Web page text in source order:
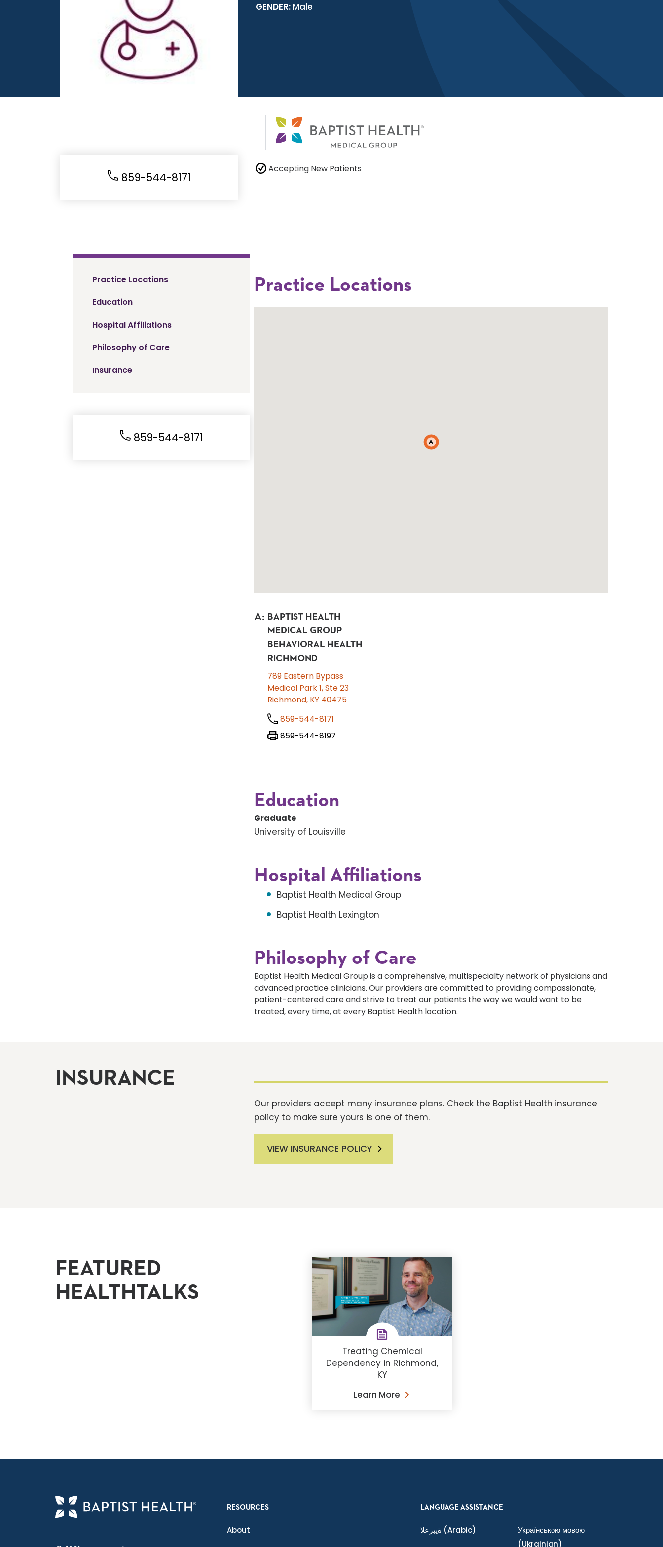
859-544-8171
GENDER: Male
Accepting New Patients
Practice Locations
Education
Hospital Affiliations
Philosophy of Care
Insurance
859-544-8171
Practice Locations
A
A: BAPTIST HEALTH
MEDICAL GROUP
BEHAVIORAL HEALTH
RICHMOND
789 Eastern Bypass
Medical Park 1, Ste 23
Richmond, KY 40475
859-544-8171
859-544-8197
Education
Graduate
University of Louisville
Hospital Affiliations
Baptist Health Medical Group
Baptist Health Lexington
Philosophy of Care
Baptist Health Medical Group is a comprehensive, multispecialty network of physicians and
advanced practice clinicians. Our providers are committed to providing compassionate,
patient-centered care and strive to treat our patients the way we would want to be
treated, every time, at every Baptist Health location.
INSURANCE
Our providers accept many insurance plans. Check the Baptist Health insurance
policy to make sure yours is one of them.
VIEW INSURANCE POLICY
FEATURED
HEALTHTALKS
Treating Chemical
Dependency in Richmond,
KY
Learn More
RESOURCES
About
LANGUAGE ASSISTANCE
ةيبرعلا (Arabic)
Українською мовою
(Ukrainian)